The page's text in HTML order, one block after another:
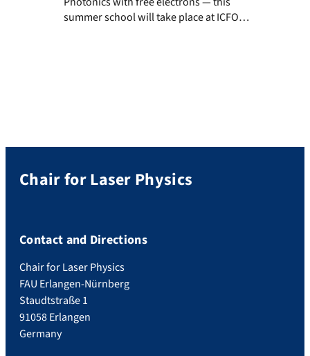
summer school will take place at ICFO
Chair for Laser Physics
Contact and Directions
Chair for Laser Physics
FAU Erlangen-Nürnberg
Staudtstraße 1
91058 Erlangen
Germany